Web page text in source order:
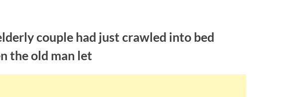
couple had just crawled into bed
the old man let